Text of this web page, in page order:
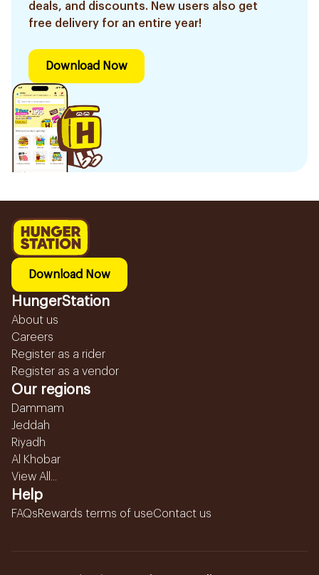
deals, and discounts. New users also get
free delivery for an entire year!
Download Now
Download Now
HungerStation
About us
Careers
Register as a rider
Register as a vendor
Our regions
Dammam
Jeddah
Riyadh
Al Khobar
View All...
Help
FAQsRewards terms of useContact us